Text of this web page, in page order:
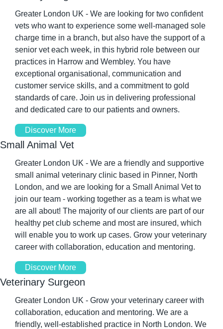
Greater London UK - We are looking for two confident
vets who want to experience some well-managed sole
charge time in a branch, but also have the support of a
senior vet each week, in this hybrid role between our
practices in Harrow and Wembley. You have
exceptional organisational, communication and
customer service skills, and a commitment to gold
standards of care. Join us in delivering professional
and dedicated care to our patients and owners.
Discover More
Small Animal Vet
Greater London UK - We are a friendly and supportive
small animal veterinary clinic based in Pinner, North
London, and we are looking for a Small Animal Vet to
join our team - working together as a team is what we
are all about! The majority of our clients are part of our
healthy pet club scheme and most are insured, which
will enable you to work up cases. Grow your veterinary
career with collaboration, education and mentoring.
Discover More
Veterinary Surgeon
Greater London UK - Grow your veterinary career with
collaboration, education and mentoring. We are a
friendly, well-established practice in North London. We